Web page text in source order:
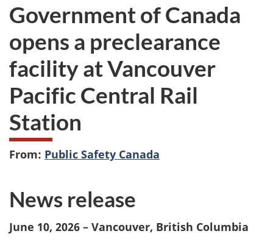
here:
Government of Canada
opens a preclearance
facility at Vancouver
Pacific Central Rail
Station
From: Public Safety Canada
News release
June 10, 2026 – Vancouver, British Columbia